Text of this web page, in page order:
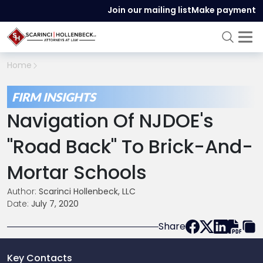
Join our mailing listMake payment
Home
FIRM INSIGHTS
Navigation Of NJDOE's
"Road Back" To Brick-And-
Mortar Schools
Author: Scarinci Hollenbeck, LLC
Date: July 7, 2020
Share
Key Contacts